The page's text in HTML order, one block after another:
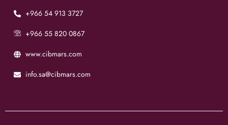
+966 54 913 3727
+966 55 820 0867
www.cibmars.com
info.sa@cibmars.com